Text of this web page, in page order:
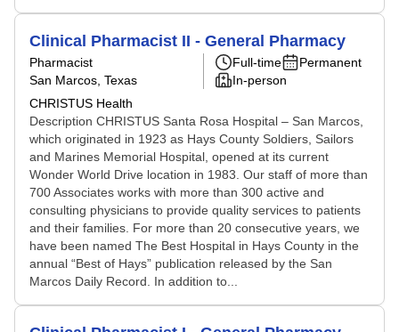
Clinical Pharmacist II - General Pharmacy
Pharmacist
San Marcos, Texas
CHRISTUS Health
Full-time
Permanent
In-person
Description CHRISTUS Santa Rosa Hospital – San Marcos,
which originated in 1923 as Hays County Soldiers, Sailors
and Marines Memorial Hospital, opened at its current
Wonder World Drive location in 1983. Our staff of more than
700 Associates works with more than 300 active and
consulting physicians to provide quality services to patients
and their families. For more than 20 consecutive years, we
have been named The Best Hospital in Hays County in the
annual “Best of Hays” publication released by the San
Marcos Daily Record. In addition to...